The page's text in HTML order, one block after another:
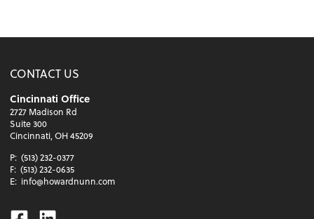
CONTACT US
Cincinnati Office
2727 Madison Rd
Suite 300
Cincinnati, OH 45209
P: (513) 232-0377
F: (513) 232-0635
E: info@howardnunn.com